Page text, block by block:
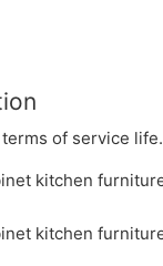
of service life.